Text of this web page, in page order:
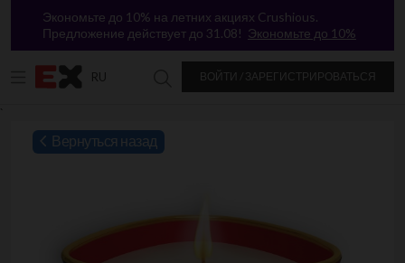
`
Экономьте до 10% на летних акциях Crushious.
Предложение действует до 31.08! Экономьте до 10%
RU ВОЙТИ / ЗАРЕГИСТРИРОВАТЬСЯ
Поиск в Excitasy
Вернуться назад